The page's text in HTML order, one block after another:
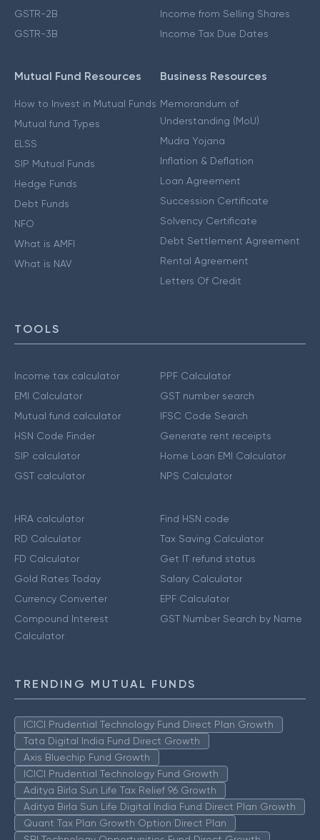
GSTR-2B
GSTR-3B
Income from Selling Shares
Income Tax Due Dates
Mutual Fund Resources
How to Invest in Mutual Funds
Mutual fund Types
ELSS
SIP Mutual Funds
Hedge Funds
Debt Funds
NFO
What is AMFI
What is NAV
Business Resources
Memorandum of
Understanding (MoU)
Mudra Yojana
Inflation & Deflation
Loan Agreement
Succession Certificate
Solvency Certificate
Debt Settlement Agreement
Rental Agreement
Letters Of Credit
TOOLS
Income tax calculator
EMI Calculator
Mutual fund calculator
HSN Code Finder
SIP calculator
GST calculator
PPF Calculator
GST number search
IFSC Code Search
Generate rent receipts
Home Loan EMI Calculator
NPS Calculator
HRA calculator
RD Calculator
FD Calculator
Gold Rates Today
Currency Converter
Compound Interest
Calculator
Find HSN code
Tax Saving Calculator
Get IT refund status
Salary Calculator
EPF Calculator
GST Number Search by Name
TRENDING MUTUAL FUNDS
ICICI Prudential Technology Fund Direct Plan Growth
Tata Digital India Fund Direct Growth
Axis Bluechip Fund Growth
ICICI Prudential Technology Fund Growth
Aditya Birla Sun Life Tax Relief 96 Growth
Aditya Birla Sun Life Digital India Fund Direct Plan Growth
Quant Tax Plan Growth Option Direct Plan